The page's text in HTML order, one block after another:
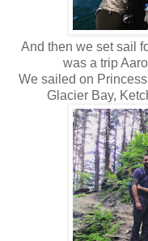
And then we set sail
was a trip
We sailed on
Glacier Bay,